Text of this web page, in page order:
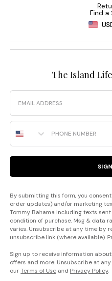
Find a
The Island
Email
Phone Number
By submitting this form, you
order updates) and/or marketing
Tommy Bahama including texts
condition of purchase. Msg & data
varies. Unsubscribe at any time by
unsubscribe link (where available).
Sign up to receive information
offers and more. Unsubscribe at
ourTerms of Use and Privacy Policy.